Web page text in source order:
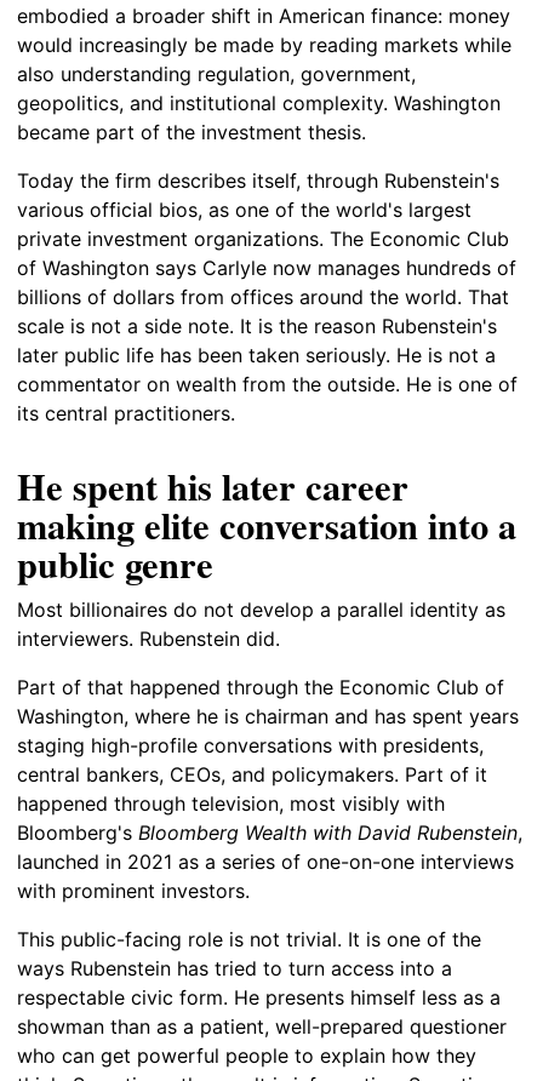
embodied a broader shift in American finance: money
would increasingly be made by reading markets while
also understanding regulation, government,
geopolitics, and institutional complexity. Washington
became part of the investment thesis.
Today the firm describes itself, through Rubenstein's
various official bios, as one of the world's largest
private investment organizations. The Economic Club
of Washington says Carlyle now manages hundreds of
billions of dollars from offices around the world. That
scale is not a side note. It is the reason Rubenstein's
later public life has been taken seriously. He is not a
commentator on wealth from the outside. He is one of
its central practitioners.
He spent his later career
making elite conversation into a
public genre
Most billionaires do not develop a parallel identity as
interviewers. Rubenstein did.
Part of that happened through the Economic Club of
Washington, where he is chairman and has spent years
staging high-profile conversations with presidents,
central bankers, CEOs, and policymakers. Part of it
happened through television, most visibly with
Bloomberg's Bloomberg Wealth with David Rubenstein,
launched in 2021 as a series of one-on-one interviews
with prominent investors.
This public-facing role is not trivial. It is one of the
ways Rubenstein has tried to turn access into a
respectable civic form. He presents himself less as a
showman than as a patient, well-prepared questioner
who can get powerful people to explain how they